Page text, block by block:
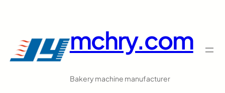
mchry.com
Bakery machine manufacturer